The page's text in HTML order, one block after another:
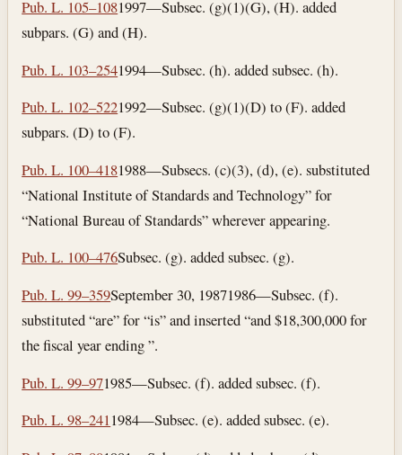
Pub. L. 105–1081997—Subsec. (g)(1)(G), (H). added
subpars. (G) and (H).
Pub. L. 103–2541994—Subsec. (h). added subsec. (h).
Pub. L. 102–5221992—Subsec. (g)(1)(D) to (F). added
subpars. (D) to (F).
Pub. L. 100–4181988—Subsecs. (c)(3), (d), (e). substituted
“National Institute of Standards and Technology” for
“National Bureau of Standards” wherever appearing.
Pub. L. 100–476Subsec. (g). added subsec. (g).
Pub. L. 99–359September 30, 19871986—Subsec. (f).
substituted “are” for “is” and inserted “and $18,300,000 for
the fiscal year ending ”.
Pub. L. 99–971985—Subsec. (f). added subsec. (f).
Pub. L. 98–2411984—Subsec. (e). added subsec. (e).